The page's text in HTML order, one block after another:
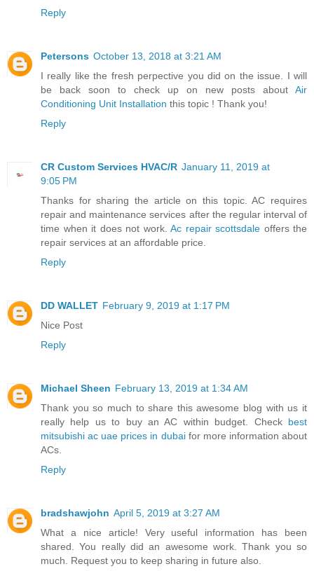
Reply
Petersons October 13, 2018 at 3:21 AM
I really like the fresh perpective you did on the issue. I will
be back soon to check up on new posts about Air
Conditioning Unit Installation this topic ! Thank you!
Reply
CR Custom Services HVAC/R January 11, 2019 at
9:05 PM
Thanks for sharing the article on this topic. AC requires
repair and maintenance services after the regular interval of
time when it does not work. Ac repair scottsdale offers the
repair services at an affordable price.
Reply
DD WALLET February 9, 2019 at 1:17 PM
Nice Post
Reply
Michael Sheen February 13, 2019 at 1:34 AM
Thank you so much to share this awesome blog with us it
really help us to buy an AC within budget. Check best
mitsubishi ac uae prices in dubaifor more information about
ACs.
Reply
bradshawjohn April 5, 2019 at 3:27 AM
What a nice article! Very useful information has been
shared. You really did an awesome work. Thank you so
much. Request you to keep sharing in future also.